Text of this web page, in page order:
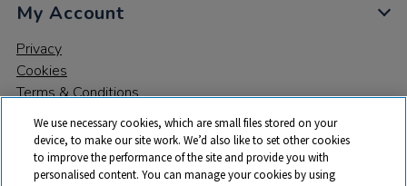
My Account
Privacy
Cookies
Terms & Conditions
We use necessary cookies, which are small files stored on your
device, to make our site work. We’d also like to set other cookies
to improve the performance of the site and provide you with
personalised content. You can manage your cookies by using